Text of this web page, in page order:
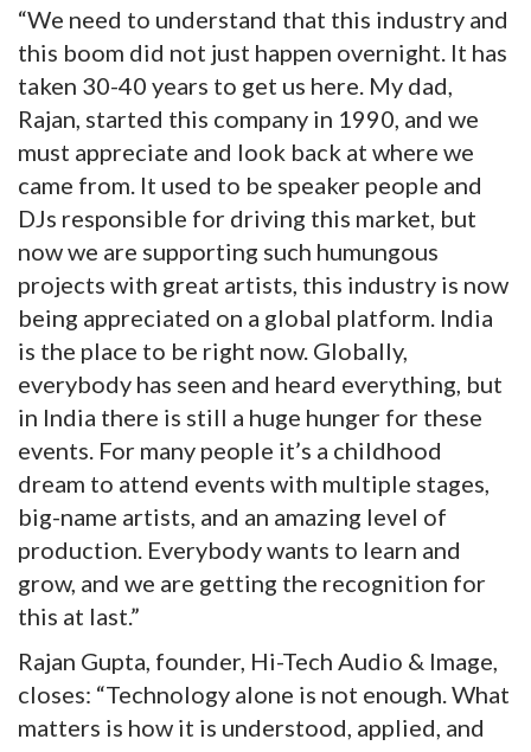
“We need to understand that this industry and
this boom did not just happen overnight. It has
taken 30-40 years to get us here. My dad,
Rajan, started this company in 1990, and we
must appreciate and look back at where we
came from. It used to be speaker people and
DJs responsible for driving this market, but
now we are supporting such humungous
projects with great artists, this industry is now
being appreciated on a global platform. India
is the place to be right now. Globally,
everybody has seen and heard everything, but
in India there is still a huge hunger for these
events. For many people it’s a childhood
dream to attend events with multiple stages,
big-name artists, and an amazing level of
production. Everybody wants to learn and
grow, and we are getting the recognition for
this at last.”
Rajan Gupta, founder, Hi-Tech Audio & Image,
closes: “Technology alone is not enough. What
matters is how it is understood, applied, and